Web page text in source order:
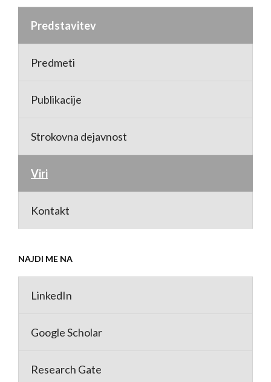
Predstavitev
Predmeti
Publikacije
Strokovna dejavnost
Viri
Kontakt
NAJDI ME NA
LinkedIn
Google Scholar
Research Gate